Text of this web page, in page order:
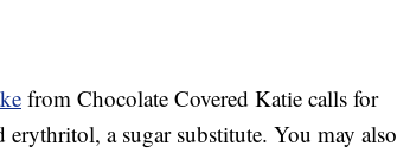
from Chocolate Covered Katie calls for
a sugar substitute. You may also